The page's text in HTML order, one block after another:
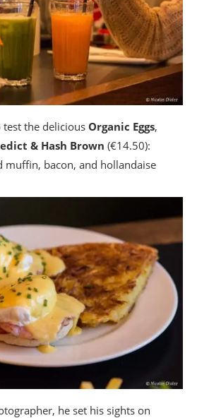
test the delicious Organic Eggs,
& Hash Brown (€14.50):
muffin, bacon, and hollandaise
he set his sights on